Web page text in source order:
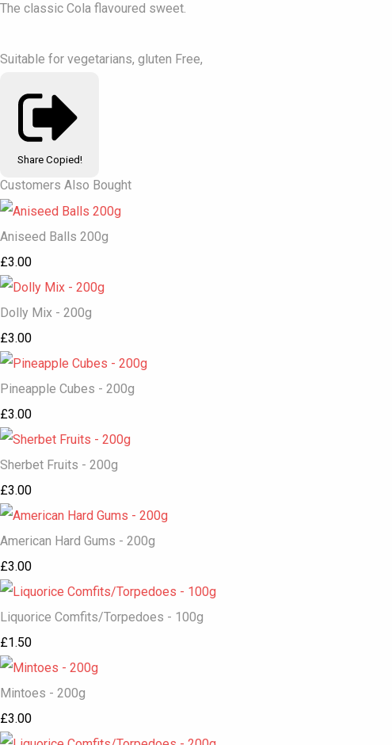
The classic Cola flavoured sweet.
Suitable for vegetarians, gluten Free,
Share Copied!
Customers Also Bought
Aniseed Balls 200g
£3.00
Dolly Mix - 200g
£3.00
Pineapple Cubes - 200g
£3.00
Sherbet Fruits - 200g
£3.00
American Hard Gums - 200g
£3.00
Liquorice Comfits/Torpedoes - 100g
£1.50
Mintoes - 200g
£3.00